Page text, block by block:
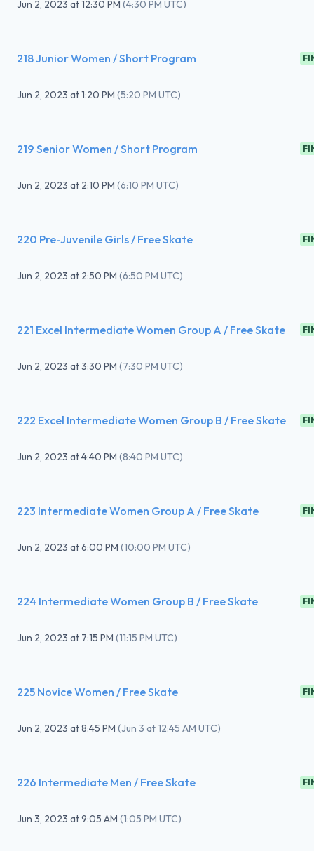
Jun 2, 2023 at12:30 PM (4:30 PM UTC)
218 Junior Women / Short Program
Jun 2, 2023 at1:20 PM (5:20 PM UTC)
219 Senior Women / Short Program
Jun 2, 2023 at 2:10 PM (6:10 PM UTC)
220 Pre-Juvenile Girls / Free Skate
Jun 2, 2023 at 2:50 PM (6:50 PM UTC)
221 Excel Intermediate Women Group A / Free Skate
Jun 2, 2023 at3:30 PM (7:30 PM UTC)
222 Excel Intermediate Women Group B / Free Skate
Jun 2, 2023 at4:40 PM (8:40 PM UTC)
223 Intermediate Women Group A / Free Skate
Jun 2, 2023 at6:00 PM (10:00 PM UTC)
224 Intermediate Women Group B / Free Skate
Jun 2, 2023 at 7:15 PM (11:15 PM UTC)
225 Novice Women / Free Skate
Jun 2, 2023 at8:45 PM (Jun 3 at 12:45 AM UTC)
226 Intermediate Men / Free Skate
Jun 3, 2023 at9:05 AM (1:05 PM UTC)